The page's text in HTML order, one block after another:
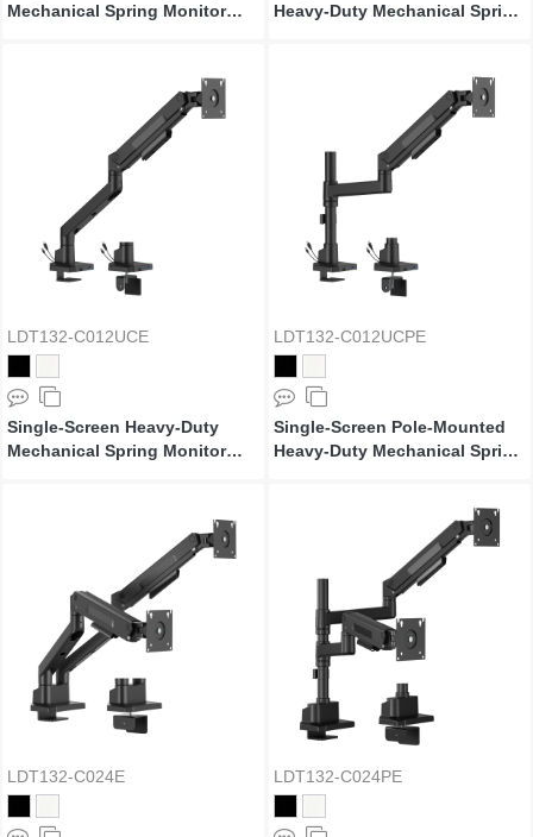
Mechanical Spring Monitor
Heavy-Duty Mechanical Spring
LDT132-C012UCE
Single-Screen Heavy-Duty
Mechanical Spring Monitor
LDT132-C012UCPE
Single-Screen Pole-Mounted
Heavy-Duty Mechanical Spring
LDT132-C024E LDT132-C024PE